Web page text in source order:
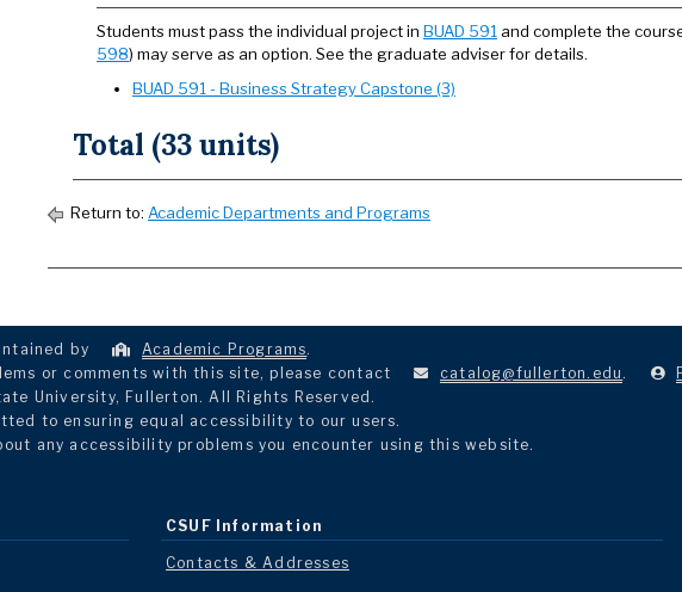
Students must pass the individual project in BUAD 591 and complete the
598) may serve as an option. See the graduate adviser for details.
BUAD 591 - Business Strategy Capstone (3)
Total (33 units)
Return to: Academic Departments and Programs
by Academic Programs.
or comments with this site, please contact
catalog@fullerton.edu .
University, Fullerton. All Rights Reserved.
to ensuring equal accessibility to our users.
any accessibility problems you encounter using this website.
CSUF Information
Contacts & Addresses